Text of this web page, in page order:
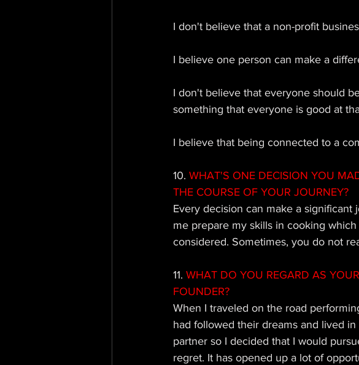
I don't believe that a non-profit
I believe one person can make a
I don't believe that everyone should
something that everyone is good at
I believe that being connected to a
10. WHAT'S ONE DECISION YOU
THE COURSE OF YOUR JOURNEY?
Every decision can make a
me prepare my skills in cooking
considered. Sometimes, you do not
11. WHAT DO YOU REGARD AS
FOUNDER?
When I traveled on the road
had followed their dreams and lived
partner so I decided that I would
regret. It has opened up a lot of